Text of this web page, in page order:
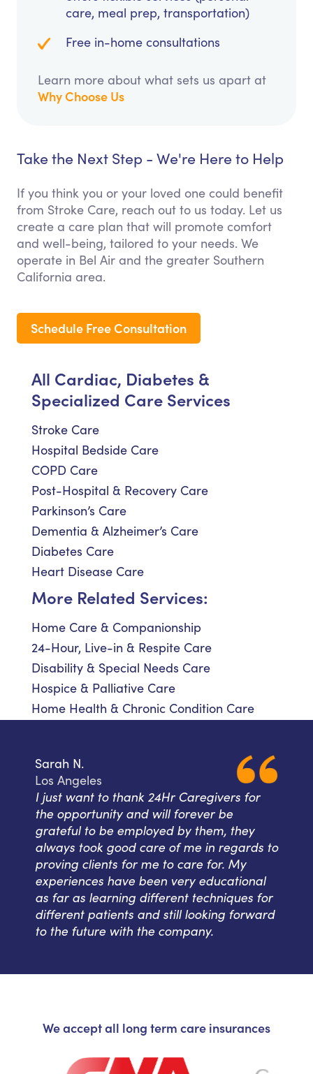
care, meal prep, transportation)
Free in-home consultations
Learn more about what sets us apart at
Why Choose Us
Take the Next Step - We're Here to Help
If you think you or your loved one could benefit
from Stroke Care, reach out to us today. Let us
create a care plan that will promote comfort
and well-being, tailored to your needs. We
operate in Bel Air and the greater Southern
California area.
Schedule Free Consultation
All Cardiac, Diabetes &
Specialized Care Services
Stroke Care
Hospital Bedside Care
COPD Care
Post-Hospital & Recovery Care
Parkinson’s Care
Dementia & Alzheimer’s Care
Diabetes Care
Heart Disease Care
More Related Services:
Home Care & Companionship
24-Hour, Live-in & Respite Care
Disability & Special Needs Care
Hospice & Palliative Care
Home Health & Chronic Condition Care
Sarah N.
Los Angeles
I just want to thank 24Hr Caregivers for
the opportunity and will forever be
grateful to be employed by them, they
always took good care of me in regards to
proving clients for me to care for. My
experiences have been very educational
as far as learning different techniques for
different patients and still looking forward
to the future with the company.
We accept all long term care insurances